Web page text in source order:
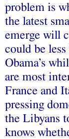
problem is
the latest
emerge will
could be
Obama’s
are most
France and
pressing
the Libyans
knows